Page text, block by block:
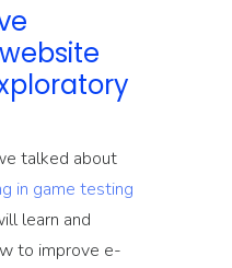
talked about
in game testing
learn and
to improve e-